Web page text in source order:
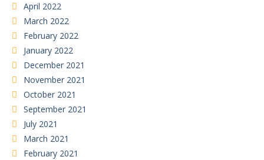
April 2022
March 2022
February 2022
January 2022
December 2021
November 2021
October 2021
September 2021
July 2021
March 2021
February 2021